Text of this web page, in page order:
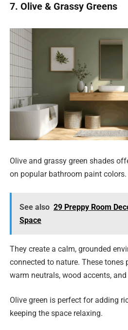
7. Olive & Grassy Greens
Olive and grassy green shades
on popular bathroom paint colors.
See also 29 Preppy Room
Space
They create a calm, grounded
connected to nature. These
warm neutrals, wood accents,
Olive green is perfect for adding
keeping the space relaxing.